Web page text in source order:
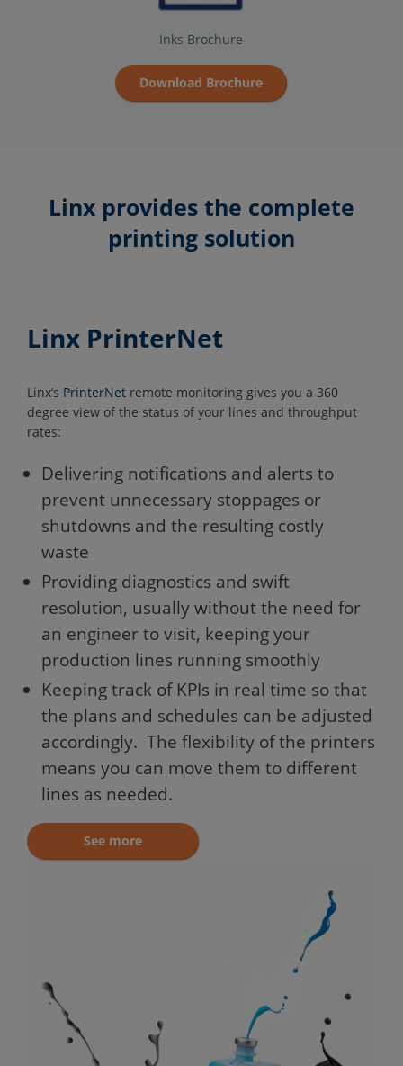
Inks Brochure
Download Brochure
Linx provides the complete
printing solution
Linx PrinterNet
Linx’s PrinterNet remote monitoring gives you a 360
degree view of the status of your lines and throughput
rates:
Delivering notifications and alerts to
prevent unnecessary stoppages or
shutdowns and the resulting costly
waste
Providing diagnostics and swift
resolution, usually without the need for
an engineer to visit, keeping your
production lines running smoothly
Keeping track of KPIs in real time so that
the plans and schedules can be adjusted
accordingly. The flexibility of the printers
means you can move them to different
lines as needed.
See more